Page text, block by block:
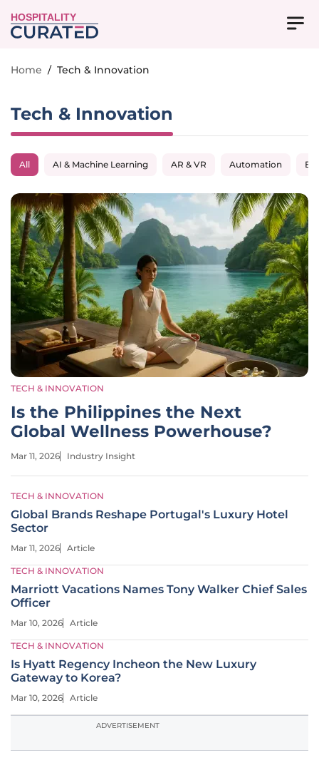
HOSPITALITY
Home / Tech & Innovation
Tech & Innovation
All AI & Machine Learning AR & VR Automation
TECH & INNOVATION
Is the Philippines the Next
Global Wellness Powerhouse?
Mar 11, 2026 Industry Insight
TECH & INNOVATION
Global Brands Reshape Portugal's Luxury Hotel
Sector
Mar 11, 2026 Article
TECH & INNOVATION
Marriott Vacations Names Tony Walker Chief Sales
Officer
Mar 10, 2026 Article
TECH & INNOVATION
Is Hyatt Regency Incheon the New Luxury
Gateway to Korea?
Mar 10, 2026 Article
ADVERTISEMENT